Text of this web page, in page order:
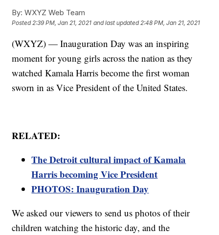
By: WXYZ Web Team
Posted 2:39 PM, Jan 21, 2021 and last updated 2:48 PM, Jan 21, 2021
(WXYZ) — Inauguration Day was an inspiring
moment for young girls across the nation as they
watched Kamala Harris become the first woman
sworn in as Vice President of the United States.
RELATED:
The Detroit cultural impact of Kamala
Harris becoming Vice President
PHOTOS: Inauguration Day
We asked our viewers to send us photos of their
children watching the historic day, and the